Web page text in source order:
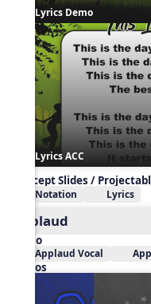
Lyrics Demo
Lyrics ACC
Concept Slides /
Notation Lyrics
Applaud
Audio
Applaud Vocal
Videos